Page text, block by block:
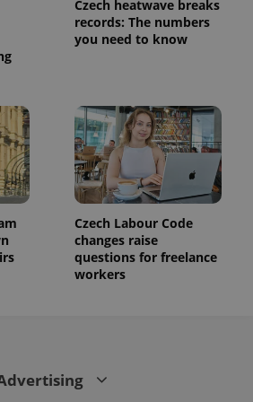
Czech heatwave breaks
records: The numbers
you need to know
Czech Labour Code
changes raise
questions for freelance
workers
is used to
distinguish
unique
users by
a client
identifier. It
is included
in each
page
request in
a site and
used to
calculate
visitor,
session
and
campaign